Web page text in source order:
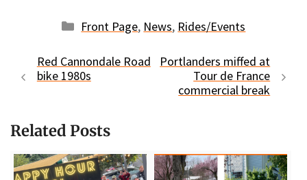
Categories
Front Page, News, Rides/Events
Red Cannondale Road
bike 1980s
Portlanders miffed at
Tour de France
commercial break
Related Posts